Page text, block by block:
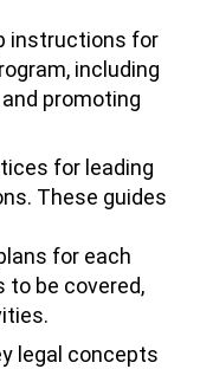
instructions for
including
promoting
for leading
These guides
for each
to be covered,
legal concepts